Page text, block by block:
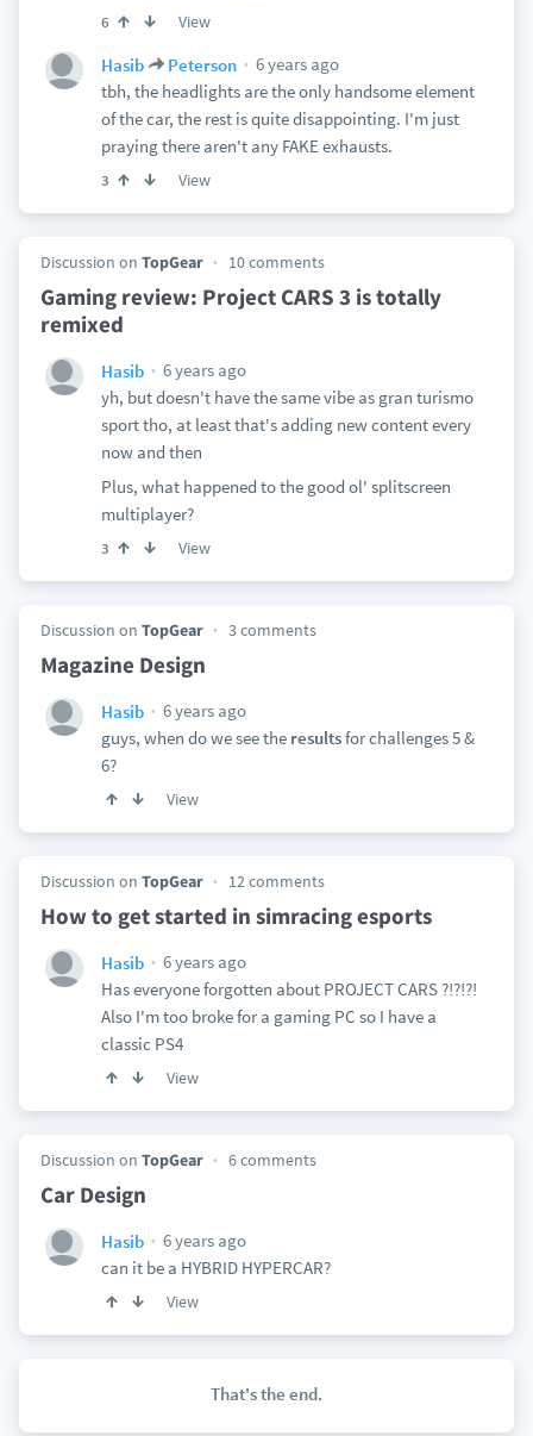
6 View
Hasib Peterson
6 years ago
tbh, the headlights are the only handsome element
of the car, the rest is quite disappointing. I'm just
praying there aren't any FAKE exhausts.
3 View
Discussion on TopGear 10 comments
Gaming review: Project CARS 3 is totally
remixed
Hasib
6 years ago
yh, but doesn't have the same vibe as gran turismo
sport tho, at least that's adding new content every
now and then
Plus, what happened to the good ol' splitscreen
multiplayer?
3 View
Discussion on TopGear 3 comments
Magazine Design
Hasib
6 years ago
guys, when do we see the resultsfor challenges 5 &
6?
View
Discussion on TopGear 12 comments
How to get started in simracing esports
Hasib
6 years ago
Has everyone forgotten about PROJECT CARS ?!?!?!
Also I'm too broke for a gaming PC so I have a
classic PS4
View
Discussion on TopGear 6 comments
Car Design
Hasib
6 years ago
can it be a HYBRID HYPERCAR?
View
That's the end.